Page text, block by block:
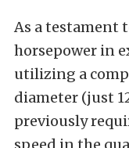
As a testament
horsepower in
utilizing a
diameter (just
previously